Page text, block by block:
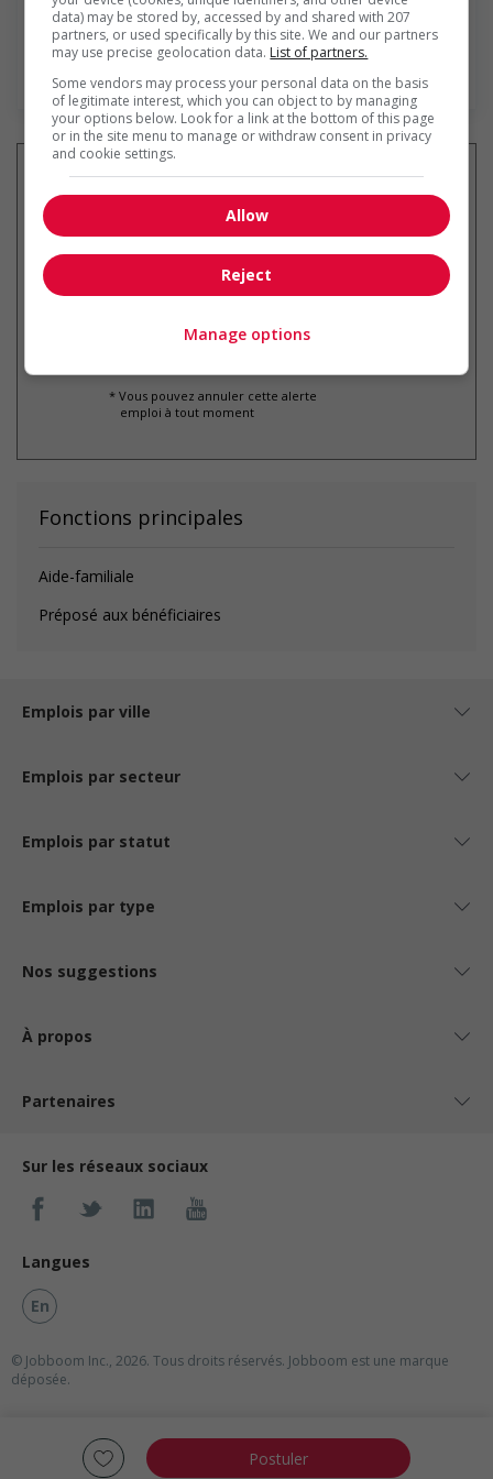
Postuler
En savoir plus
emplois similaires
par courriel
* Vous pouvez annuler cette alerte
emploi à tout moment
Fonctions principales
Aide-familiale
Préposé aux bénéficiaires
Emplois par ville
Emplois par secteur
Emplois par statut
Emplois par type
Nos suggestions
À propos
Partenaires
Sur les réseaux sociaux
Langues
En
© Jobboom Inc., 2026. Tous droits réservés. Jobboom est une marque
déposée.
data) may be stored by, accessed by and shared with 207
partners, or used specifically by this site. We and our partners
may use precise geolocation data. List of partners.
Some vendors may process your personal data on the basis
of legitimate interest, which you can object to by managing
your options below. Look for a link at the bottom of this page
or in the site menu to manage or withdraw consent in privacy
and cookie settings.
Allow
Reject
Manage options